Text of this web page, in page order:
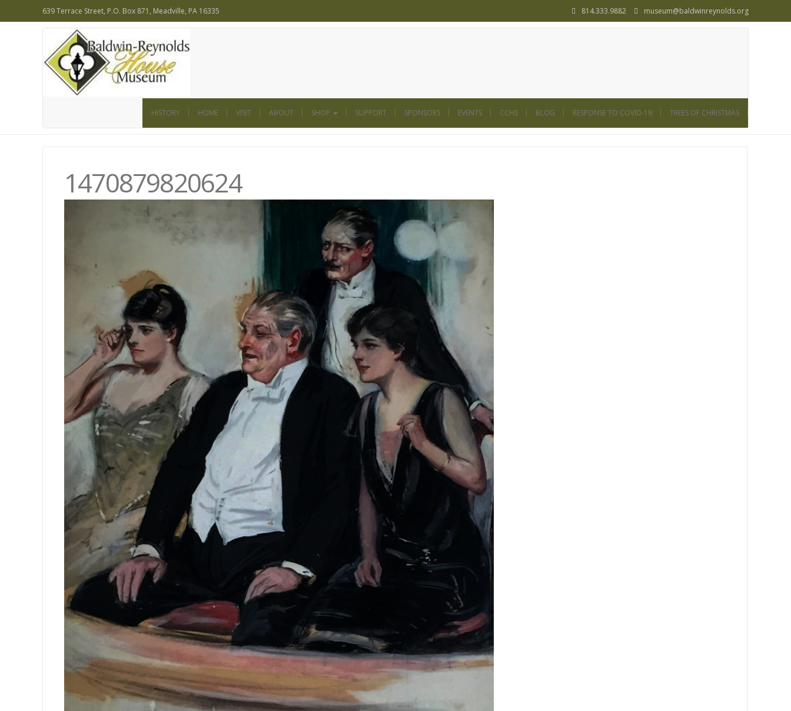
639 Terrace Street, P.O. Box 871, Meadville, PA 16335 814.333.9882 museum@baldwinreynolds.org
HISTORY HOME VISIT ABOUT SHOP SUPPORT SPONSORS EVENTS CCHS BLOG RESPONSE TO COVID-19 TREES OF CHRISTMAS
1470879820624